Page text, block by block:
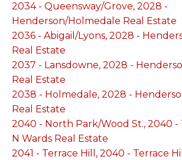
2034 - Queensway/Grove, 2028 -
Henderson/Holmedale Real Estate
2036 - Abigail/Lyons, 2028 -
Real Estate
2037 - Lansdowne, 2028 -
Real Estate
2038 - Holmedale, 2028 -
Real Estate
2040 - North Park/Wood St., 2040 -
N Wards Real Estate
2041 - Terrace Hill, 2040 - Terrace